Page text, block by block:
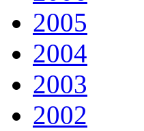
2005
2004
2003
2002